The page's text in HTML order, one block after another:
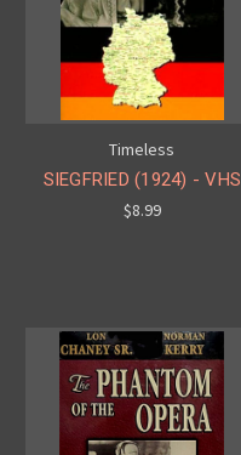
Timeless
SIEGFRIED (1924) - VHS
$8.99